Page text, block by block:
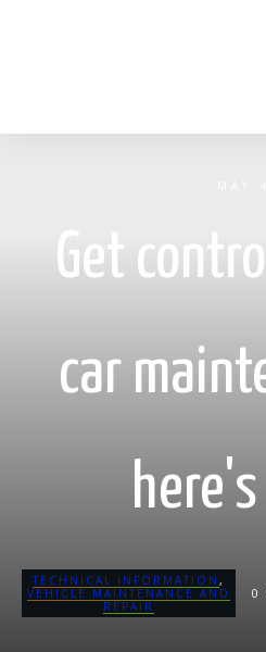
Get
car
TECHNICAL INFORMATION ,
VEHICLE MAINTENANCE AND
REPAIR
0